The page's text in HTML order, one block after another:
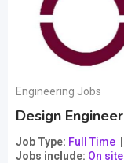
Engineering Jobs
Job Type Full Time
Jobs include On site